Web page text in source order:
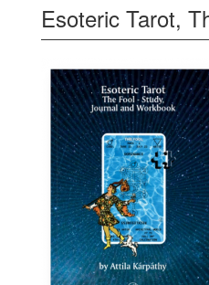
Esoteric Tarot,